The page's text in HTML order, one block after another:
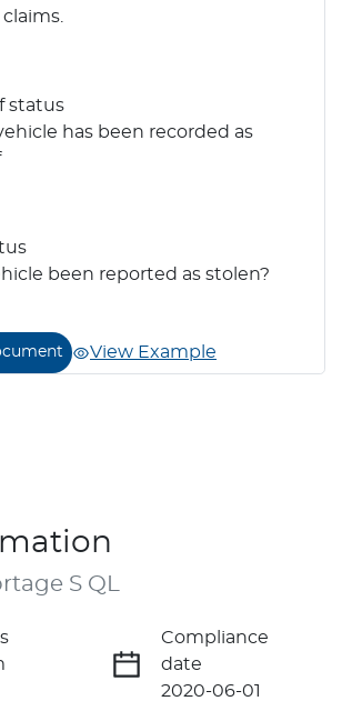
status
has been recorded as
been reported as stolen?
View Example
S QL
Compliance
date
2020-06-01